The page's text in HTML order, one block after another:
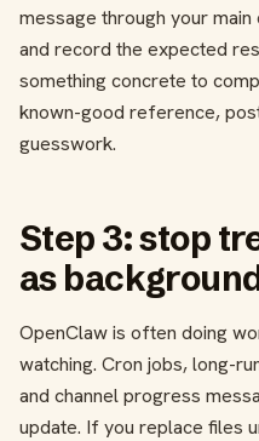
message through your
and record the expected
something concrete to
known-good reference,
guesswork.
Step 3: stop
as
OpenClaw is often doing
watching. Cron jobs, long-
and channel progress
update. If you replace files